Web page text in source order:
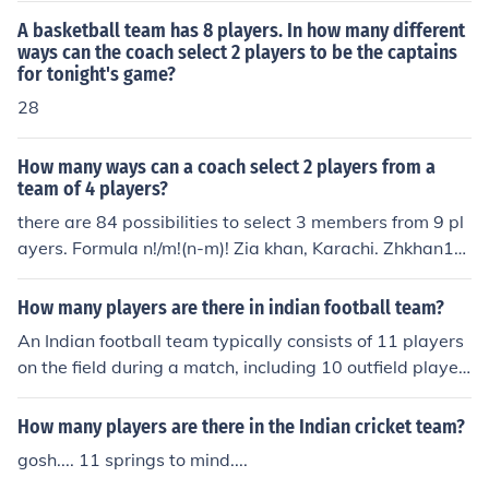
and Indian women's hockey
A basketball team has 8 players. In how many different
ways can the coach select 2 players to be the captains
for tonight's game?
28
How many ways can a coach select 2 players from a
team of 4 players?
there are 84 possibilities to select 3 members from 9 pl
ayers. Formula n!/m!(n-m)! Zia khan, Karachi. Zhkhan16
@yahoo.com
How many players are there in indian football team?
An Indian football team typically consists of 11 players
on the field during a match, including 10 outfield player
s and 1 goalkeeper. Additionally, teams usually have a
squad of around 23 players for competitions, which incl
g on the tournament regulations and team selections.
How many players are there in the Indian cricket team?
gosh.... 11 springs to mind....